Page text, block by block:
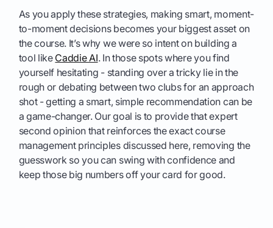
As you apply these strategies, making smart, moment-
to-moment decisions becomes your biggest asset on
the course. It’s why we were so intent on building a
tool like Caddie AI. In those spots where you find
yourself hesitating - standing over a tricky lie in the
rough or debating between two clubs for an approach
shot - getting a smart, simple recommendation can be
a game-changer. Our goal is to provide that expert
second opinion that reinforces the exact course
management principles discussed here, removing the
guesswork so you can swing with confidence and
keep those big numbers off your card for good.